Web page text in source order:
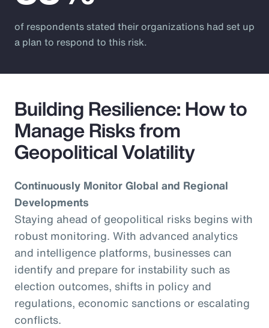
of respondents stated their organizations had set up
a plan to respond to this risk.
Building Resilience: How to
Manage Risks from
Geopolitical Volatility
Continuously Monitor Global and Regional
Developments
Staying ahead of geopolitical risks begins with
robust monitoring. With advanced analytics
and intelligence platforms, businesses can
identify and prepare for instability such as
election outcomes, shifts in policy and
regulations, economic sanctions or escalating
conflicts.